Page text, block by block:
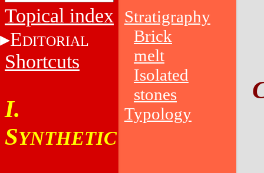
Topical index
EDITORIAL
Shortcuts
I.
SYNTHETIC
Stratigraphy
Brick
melt
Isolated
stones
Typology